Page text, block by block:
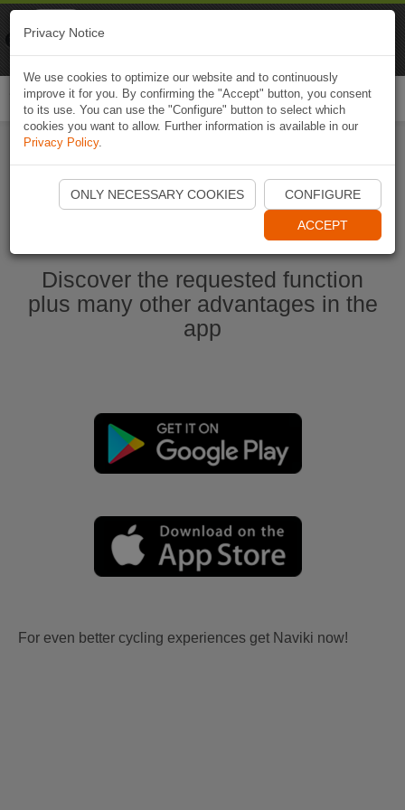
Start Naviki App
Discover the requested function
plus many other advantages in the
app
For even better cycling experiences get Naviki now!
Privacy Notice
We use cookies to optimize our website and to continuously
improve it for you. By confirming the "Accept" button, you consent
to its use. You can use the "Configure" button to select which
cookies you want to allow. Further information is available in our
Privacy Policy.
ONLY NECESSARY COOKIES CONFIGURE
ACCEPT
Naviki